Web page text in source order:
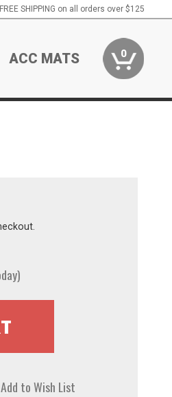
FREE SHIPPING on all orders over $125
ACC MATS 0
to Wish List